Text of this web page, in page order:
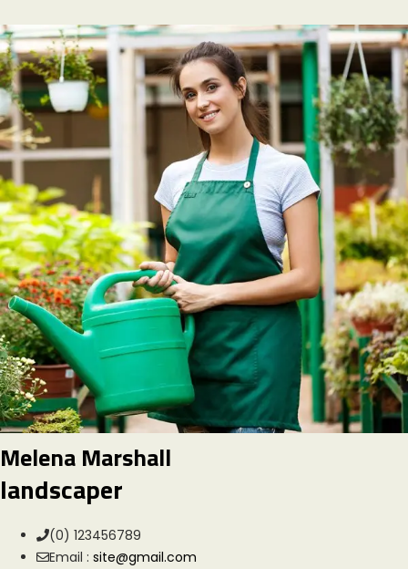
Melena Marshall
landscaper
(0) 123456789
Email : site@gmail.com